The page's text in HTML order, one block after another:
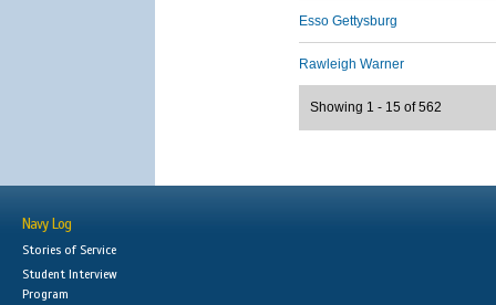
Esso Gettysburg
Rawleigh Warner
Showing 1 - 15 of 562
Navy Log
Stories of Service
Student Interview
Program